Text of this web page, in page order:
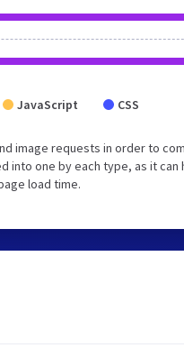
JavaScript CSS
image requests in order to
into one by each type, as it
load time.